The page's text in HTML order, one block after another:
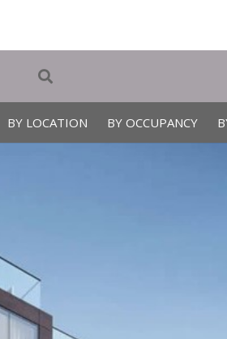
BY LOCATION BY OCCUPANCY